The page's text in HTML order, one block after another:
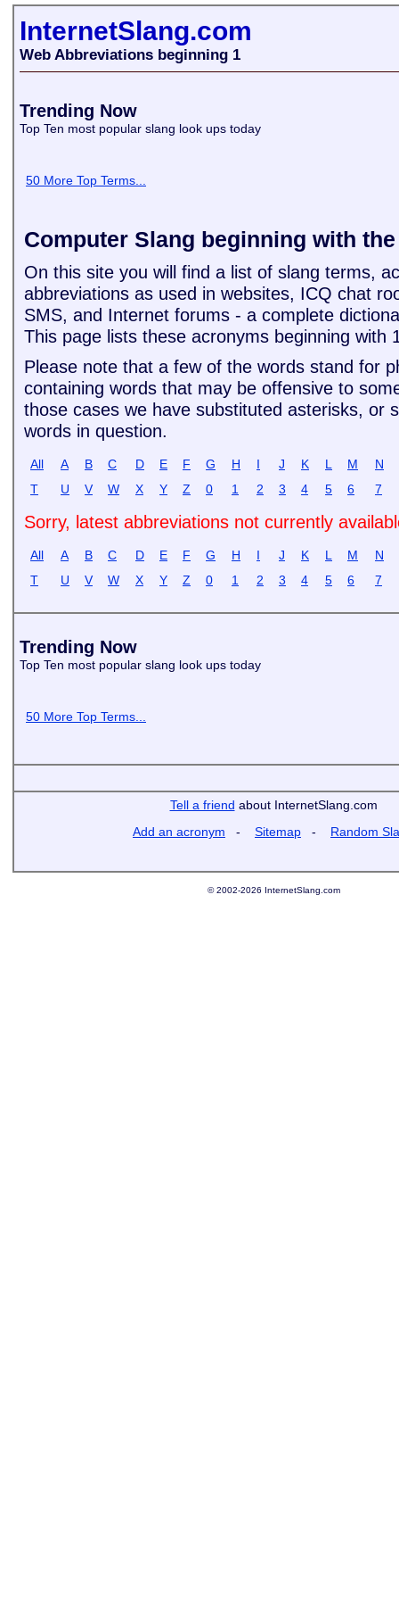
InternetSlang.com
Web Abbreviations beginning 1
Trending Now
Top Ten most popular slang look ups today
50 More Top Terms...
Computer Slang beginning with
On this site you will find a list of slang terms,
abbreviations as used in websites, ICQ chat
SMS, and Internet forums - a complete
This page lists these acronyms beginning with
Please note that a few of the words stand for
containing words that may be offensive to
those cases we have substituted asterisks, or
words in question.
All A B C D E F G H I J K L M
N
T
U V W X Y Z 0 1 2 3 4 5 6 7
Sorry, latest abbreviations not currently
All A B C D E F G H I J K L M
N
T
U V W X Y Z 0 1 2 3 4 5 6 7
Trending Now
Top Ten most popular slang look ups today
50 More Top Terms...
Tell a friend about InternetSlang.com
Add an acronym - Sitemap - Random
© 2002-2026 InternetSlang.com